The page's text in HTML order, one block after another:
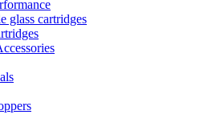
glass cartridges